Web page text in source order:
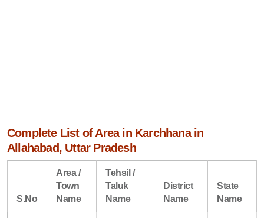
Complete List of Area in Karchhana in
Allahabad, Uttar Pradesh
S.No
Area /
Town
Name
Tehsil /
Taluk
Name
District
Name
State
Name